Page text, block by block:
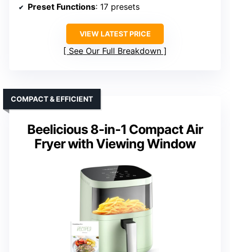
Preset Functions: 17 presets
VIEW LATEST PRICE
See Our Full Breakdown
Beelicious 8-in-1 Compact Air
Fryer with Viewing Window
COMPACT & EFFICIENT